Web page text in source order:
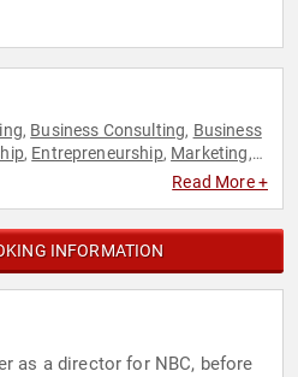
, Business Consulting, Business
, Entrepreneurship, Marketing,
Read More +
INFORMATION
as a director for NBC, before